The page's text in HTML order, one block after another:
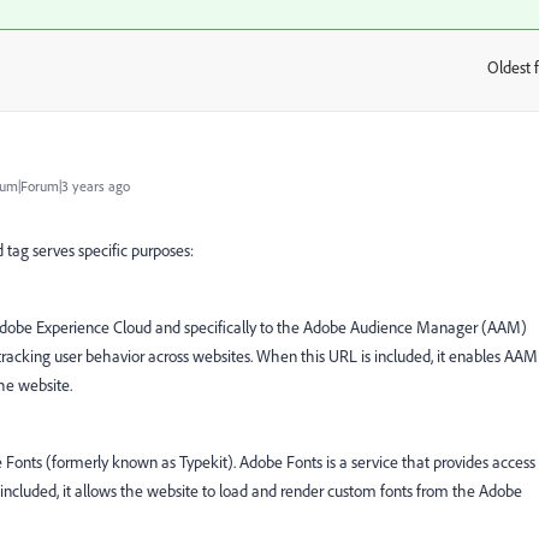
Oldest
years ago
serves specific purposes:
Experience Cloud and specifically to the Adobe Audience Manager (AAM)
user behavior across websites. When this URL is included, it enables AAM
website.
(formerly known as Typekit). Adobe Fonts is a service that provides access
it allows the website to load and render custom fonts from the Adobe